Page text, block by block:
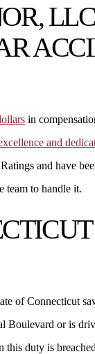
in
and
and have
team to handle it.
of Connecticut
Boulevard or is
duty is